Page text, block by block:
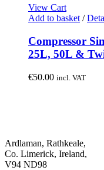
View Cart
Add to basket /
Compressor
25L, 50L &
€50.00 incl. VAT
Ardlaman, Rathkeale,
Co. Limerick, Ireland,
V94 ND98